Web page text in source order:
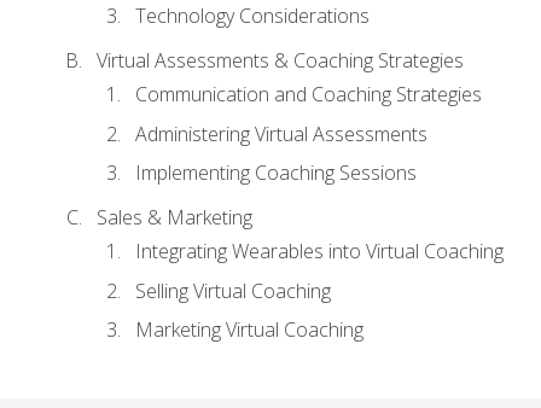
Technology Considerations
Virtual Assessments & Coaching Strategies
Communication and Coaching Strategies
Administering Virtual Assessments
Implementing Coaching Sessions
Sales & Marketing
Integrating Wearables into Virtual Coaching
Selling Virtual Coaching
Marketing Virtual Coaching